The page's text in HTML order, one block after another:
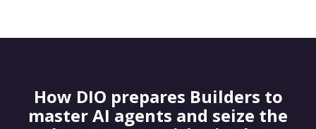
How DIO prepares Builders to
master AI agents and seize the